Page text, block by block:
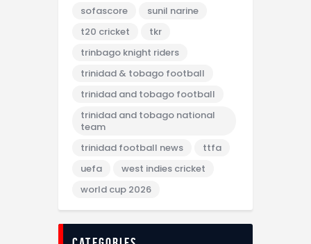
sofascore
sunil narine
t20 cricket
tkr
trinbago knight riders
trinidad & tobago football
trinidad and tobago football
trinidad and tobago national
team
trinidad football news
ttfa
uefa
west indies cricket
world cup 2026